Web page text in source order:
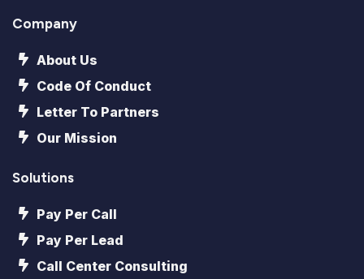
Company
About Us
Code Of Conduct
Letter To Partners
Our Mission
Solutions
Pay Per Call
Pay Per Lead
Call Center Consulting